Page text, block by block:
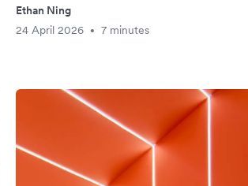
Ethan Ning
24 April 2026
• 7 minutes